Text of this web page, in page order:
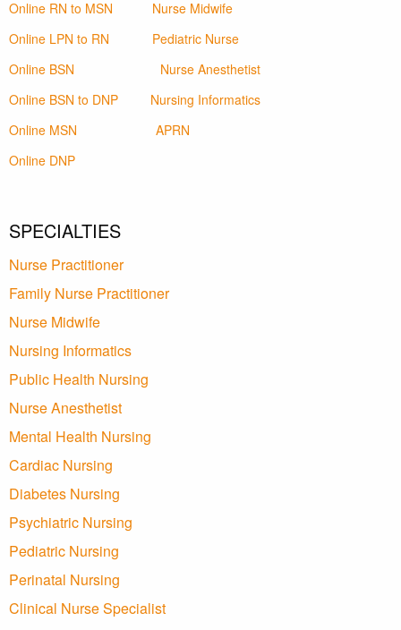
Online RN to MSN
Nurse Midwife
Online LPN to RN
Pediatric Nurse
Online BSN
Nurse Anesthetist
Online BSN to DNP
Nursing Informatics
Online MSN
APRN
Online DNP
SPECIALTIES
Nurse Practitioner
Family Nurse Practitioner
Nurse Midwife
Nursing Informatics
Public Health Nursing
Nurse Anesthetist
Mental Health Nursing
Cardiac Nursing
Diabetes Nursing
Psychiatric Nursing
Pediatric Nursing
Perinatal Nursing
Clinical Nurse Specialist